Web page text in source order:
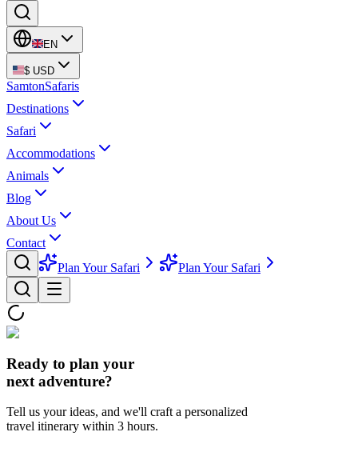
EN
$ USD
SamtonSafaris
Destinations
Safari
Accommodations
Animals
Blog
About Us
Contact
Plan Your Safari
Plan Your Safari
Ready to plan your
next adventure?
Tell us your ideas, and we'll craft a personalized
travel itinerary within 3 hours.